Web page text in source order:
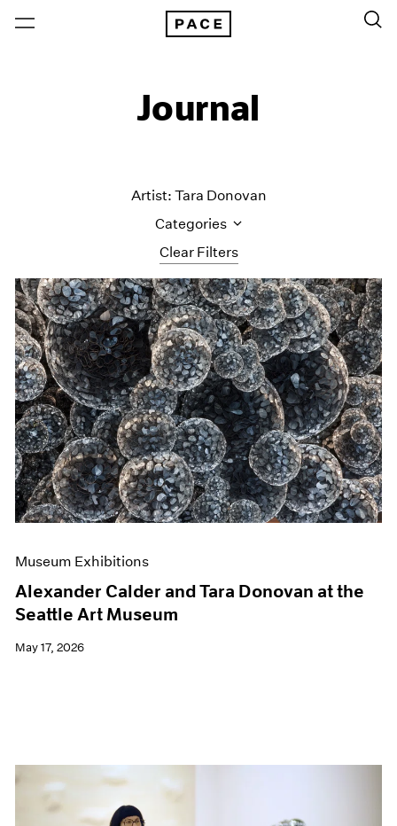
Journal
Clear Filters
Artist: Tara Donovan
Categories
All Categories
Art Fairs
Artist Projects
Content
Essays
Events
Exhibitions
Films
Museum Exhibitions
News
Pace Live
Pace Publishing
Museum Exhibitions
Alexander Calder and Tara Donovan at the
Seattle Art Museum
May 17, 2026